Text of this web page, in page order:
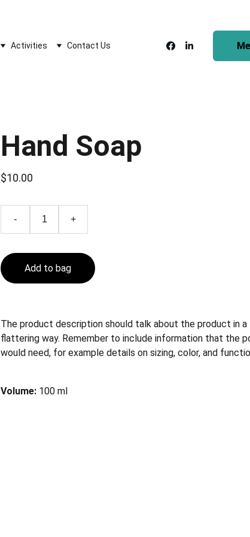
Activities Contact Us
Hand Soap
$10.00
- +
Add to bag
The product description should talk about the product in
flattering way. Remember to include information that the
would need, for example details on sizing, color, and
Volume: 100 ml